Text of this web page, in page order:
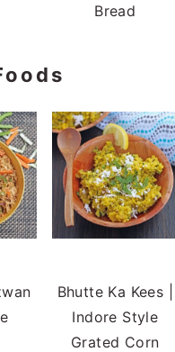
Bread
Bhutte Ka Kees |
Indore Style
Grated Corn